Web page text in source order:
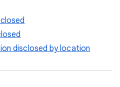
disclosed by location